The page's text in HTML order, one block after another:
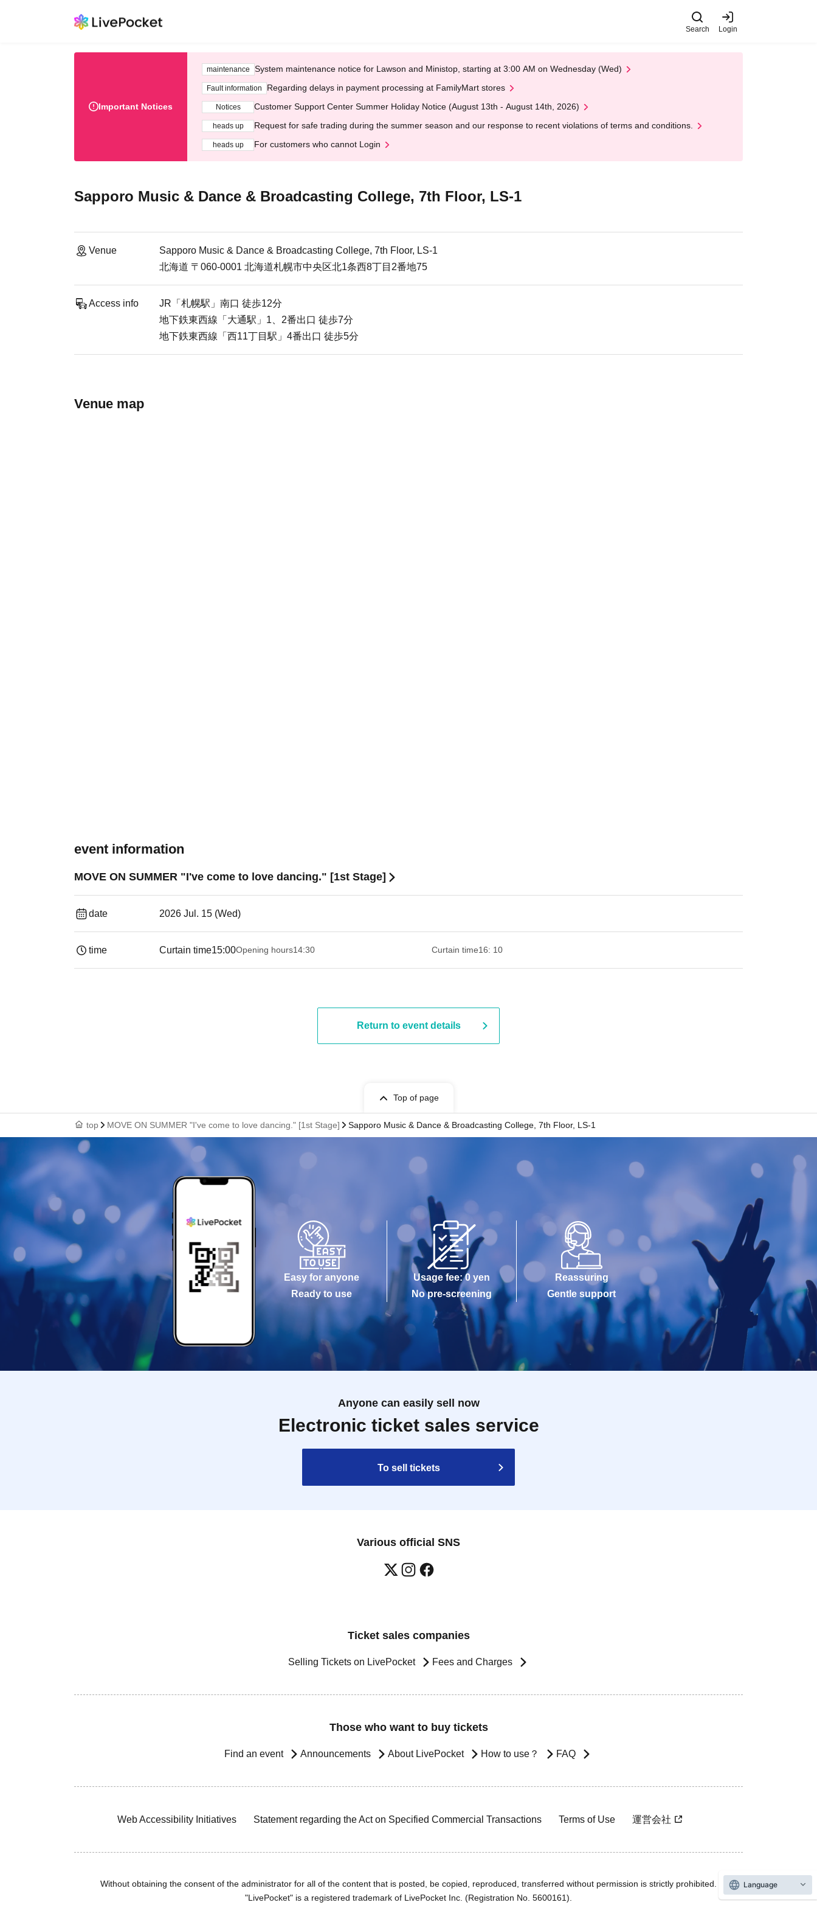
Search Login
Important Notices
maintenance System maintenance notice for Lawson and Ministop, starting at 3:00 AM on Wednesday (Wed)
Fault information Regarding delays in payment processing at FamilyMart stores
Notices Customer Support Center Summer Holiday Notice (August 13th - August 14th, 2026)
heads up Request for safe trading during the summer season and our response to recent violations of terms and conditions.
heads up For customers who cannot Login
Sapporo Music & Dance & Broadcasting College, 7th Floor, LS-1
Venue
Sapporo Music & Dance & Broadcasting College, 7th Floor, LS-1
北海道 〒060-0001 北海道札幌市中央区北1条西8丁目2番地75
Access info
JR「札幌駅」南口 徒歩12分
地下鉄東西線「大通駅」1、2番出口 徒歩7分
地下鉄東西線「西11丁目駅」4番出口 徒歩5分
Venue map
event information
MOVE ON SUMMER "I've come to love dancing." [1st Stage]
date 2026 Jul. 15 (Wed)
time Curtain time15:00Opening hours14:30 ​ ​​ ​​ ​​ ​​ ​​ ​​ ​​ ​​ ​​ ​​ ​​ ​​ ​​ ​​ ​​ ​​ ​​ ​​ ​​ ​​ ​​ ​​ ​​ ​​ ​​ ​​ ​​ ​​ ​​ ​​ ​​ ​​ ​​ ​​ ​​ ​​ ​​ ​​ ​​ ​​ ​​ ​​ ​​ ​​ ​​ ​​ ​​ ​ Curtain time16: 10
Return to event details
Top of page
top MOVE ON SUMMER "I've come to love dancing." [1st Stage] Sapporo Music & Dance & Broadcasting College, 7th Floor, LS-1
Easy for anyone
Ready to use
Usage fee: 0 yen
No pre-screening
Reassuring
Gentle support
Anyone can easily sell now
Electronic ticket sales service
To sell tickets
Various official SNS
Ticket sales companies
Selling Tickets on LivePocket Fees and Charges
Those who want to buy tickets
Find an event Announcements About LivePocket How to use？ FAQ
Web Accessibility Initiatives Statement regarding the Act on Specified Commercial Transactions Terms of Use 運営会社
Without obtaining the consent of the administrator for all of the content that is posted, be copied, reproduced, transferred without permission is strictly prohibited.
"LivePocket" is a registered trademark of LivePocket Inc. (Registration No. 5600161).
Language